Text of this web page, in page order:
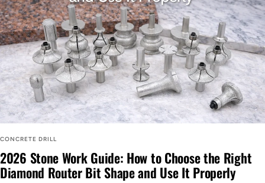
CONCRETE DRILL
2026 Stone Work Guide: How to Choose the Right
Diamond Router Bit Shape and Use It Properly